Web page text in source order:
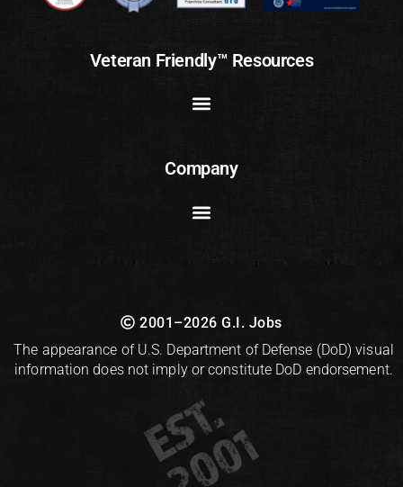
Veteran Friendly™ Resources
Company
2001–2026 G.I. Jobs
The appearance of U.S. Department of Defense (DoD) visual
information does not imply or constitute DoD endorsement.